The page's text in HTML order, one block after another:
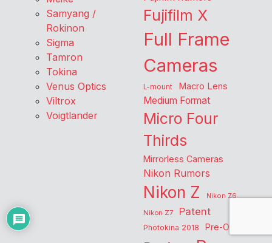
Samyang /
Rokinon
Sigma
Tamron
Tokina
Venus Optics
Viltrox
Voigtlander
Fujifilm X
Full Frame
Cameras
L-mount Macro Lens
Medium Format
Micro Four
Thirds
Mirrorless Cameras
Nikon Rumors
Nikon Z
Nikon Z6
Nikon Z7
Patent
Photokina 2018 Pre-Order